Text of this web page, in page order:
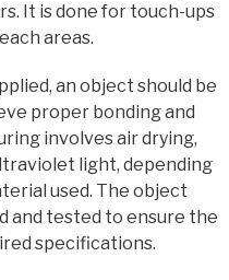
It is done for touch-ups
areas.
an object should be
proper bonding and
involves air drying,
light, depending
used. The object
and tested to ensure the
specifications.